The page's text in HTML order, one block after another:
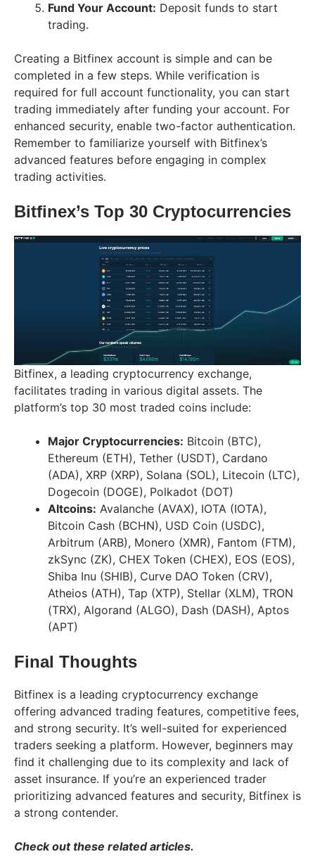
Fund Your Account: Deposit funds to start
trading.
Creating a Bitfinex account is simple and can be
completed in a few steps. While verification is
required for full account functionality, you can start
trading immediately after funding your account. For
enhanced security, enable two-factor authentication.
Remember to familiarize yourself with Bitfinex’s
advanced features before engaging in complex
trading activities.
Bitfinex’s Top 30 Cryptocurrencies
Bitfinex, a leading cryptocurrency exchange,
facilitates trading in various digital assets. The
platform’s top 30 most traded coins include:
Major Cryptocurrencies: Bitcoin (BTC),
Ethereum (ETH), Tether (USDT), Cardano
(ADA), XRP (XRP), Solana (SOL), Litecoin (LTC),
Dogecoin (DOGE), Polkadot (DOT)
Altcoins: Avalanche (AVAX), IOTA (IOTA),
Bitcoin Cash (BCHN), USD Coin (USDC),
Arbitrum (ARB), Monero (XMR), Fantom (FTM),
zkSync (ZK), CHEX Token (CHEX), EOS (EOS),
Shiba Inu (SHIB), Curve DAO Token (CRV),
Atheios (ATH), Tap (XTP), Stellar (XLM), TRON
(TRX), Algorand (ALGO), Dash (DASH), Aptos
(APT)
Final Thoughts
Bitfinex is a leading cryptocurrency exchange
offering advanced trading features, competitive fees,
and strong security. It’s well-suited for experienced
traders seeking a platform. However, beginners may
find it challenging due to its complexity and lack of
asset insurance. If you’re an experienced trader
prioritizing advanced features and security, Bitfinex is
a strong contender.
Check out these related articles.